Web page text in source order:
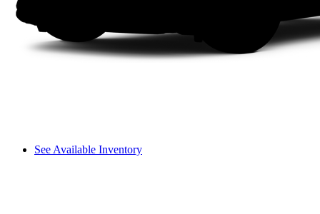
See Available Inventory